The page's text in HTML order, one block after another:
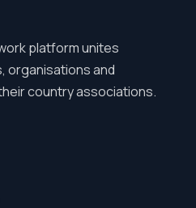
platform unites
organisations and
country associations.